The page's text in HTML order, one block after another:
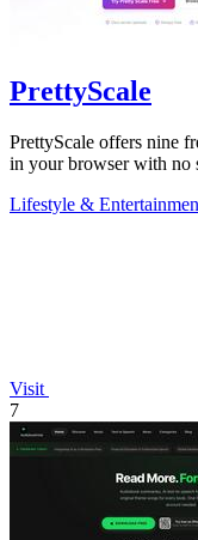
PrettyScale
PrettyScale offers nine
in your browser with no
Lifestyle &
Visit
7